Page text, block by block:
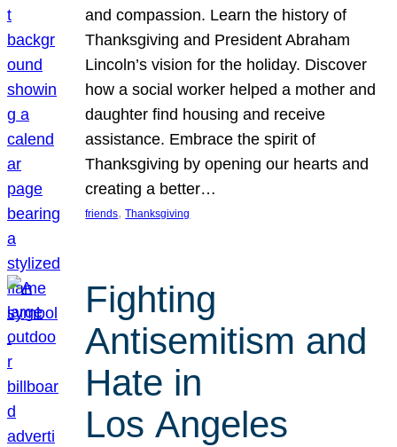
and compassion. Learn the history of
Thanksgiving and President Abraham
Lincoln’s vision for the holiday. Discover
how a social worker helped a mother and
daughter find housing and receive
assistance. Embrace the spirit of
Thanksgiving by opening our hearts and
creating a better…
friends, Thanksgiving
Fighting
Antisemitism and
Hate in
Los Angeles